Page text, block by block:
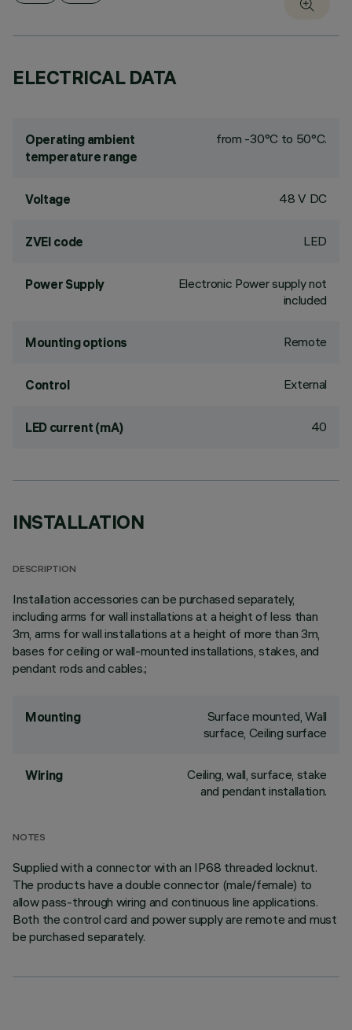
ELECTRICAL DATA
Operating ambient
temperature range
from -30°C to 50°C.
Voltage 48 V DC
ZVEI code LED
Power Supply
Electronic Power supply not
included
Mounting options Remote
Control External
LED current (mA) 40
INSTALLATION
DESCRIPTION
Installation accessories can be purchased separately,
including arms for wall installations at a height of less than
3m, arms for wall installations at a height of more than 3m,
bases for ceiling or wall-mounted installations, stakes, and
pendant rods and cables.;
Mounting
Surface mounted, Wall
surface, Ceiling surface
Wiring
Ceiling, wall, surface, stake
and pendant installation.
NOTES
Supplied with a connector with an IP68 threaded locknut.
The products have a double connector (male/female) to
allow pass-through wiring and continuous line applications.
Both the control card and power supply are remote and must
be purchased separately.